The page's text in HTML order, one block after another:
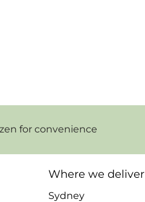
for convenience
Where we deliver
Sydney